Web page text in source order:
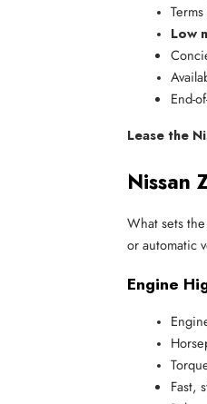
Low
End-
Lease the
Nissan
What sets
or automatic
Engine
Fast,